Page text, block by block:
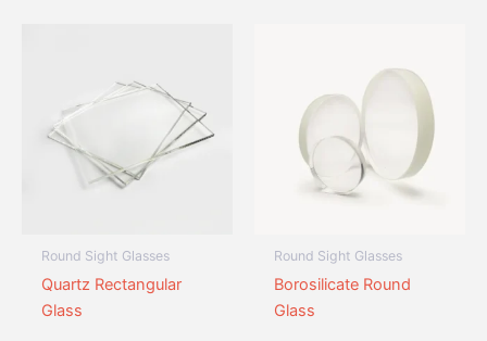
Round Sight Glasses
Quartz Rectangular
Glass
Round Sight Glasses
Borosilicate Round
Glass